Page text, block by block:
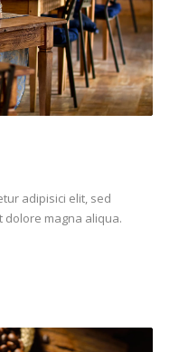
adipisici elit, sed
dolore magna aliqua.